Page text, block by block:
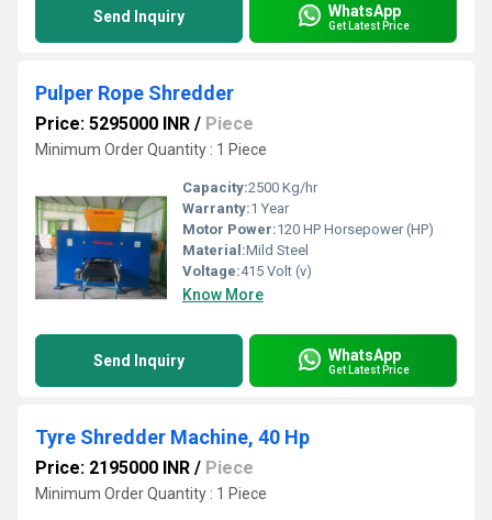
Send Inquiry WhatsApp
Get Latest Price
Pulper Rope Shredder
Price: 5295000 INR / Piece
Minimum Order Quantity : 1 Piece
Capacity:2500 Kg/hr
Warranty:1 Year
Motor Power:120 HP Horsepower (HP)
Material:Mild Steel
Voltage:415 Volt (v)
Know More
Send Inquiry WhatsApp
Get Latest Price
Tyre Shredder Machine, 40 Hp
Price: 2195000 INR / Piece
Minimum Order Quantity : 1 Piece